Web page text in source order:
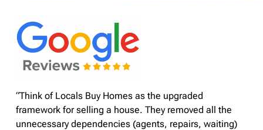
“Think of Locals Buy Homes as the upgraded
framework for selling a house. They removed all the
unnecessary dependencies (agents, repairs, waiting)